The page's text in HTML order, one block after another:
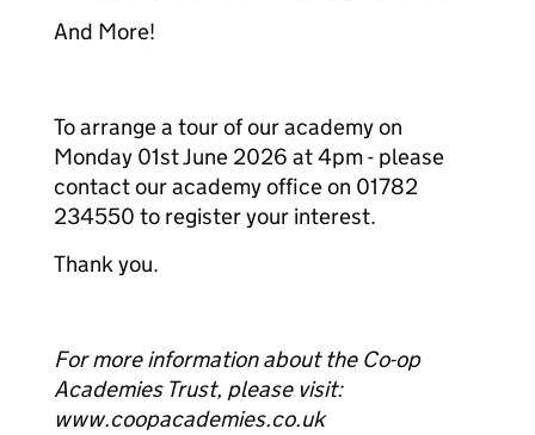
And More!
To arrange a tour of our academy on
Monday 01st June 2026 at 4pm - please
contact our academy office on 01782
234550 to register your interest.
Thank you.
For more information about the Co-op
Academies Trust, please visit:
www.coopacademies.co.uk